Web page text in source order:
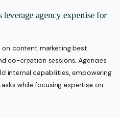
agency expertise for
on content marketing best
co-creation sessions. Agencies
internal capabilities, empowering
while focusing expertise on